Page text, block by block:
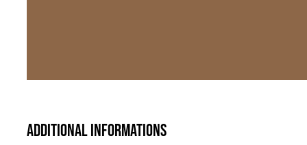
Additional informations